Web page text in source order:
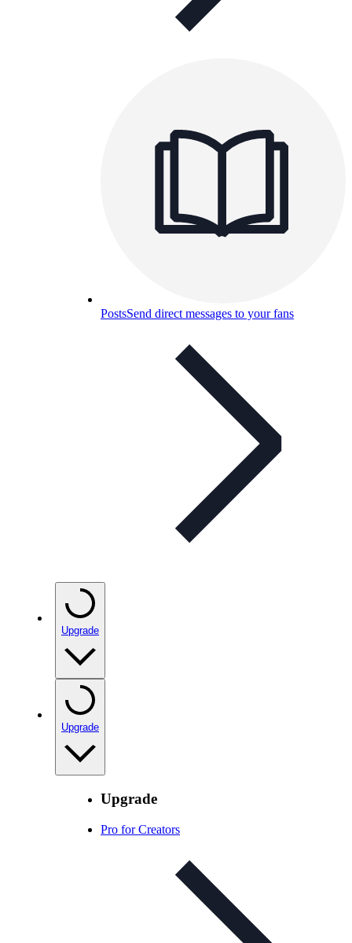
PostsSend direct messages to your fans
Upgrade
Upgrade
Upgrade
Pro for Creators